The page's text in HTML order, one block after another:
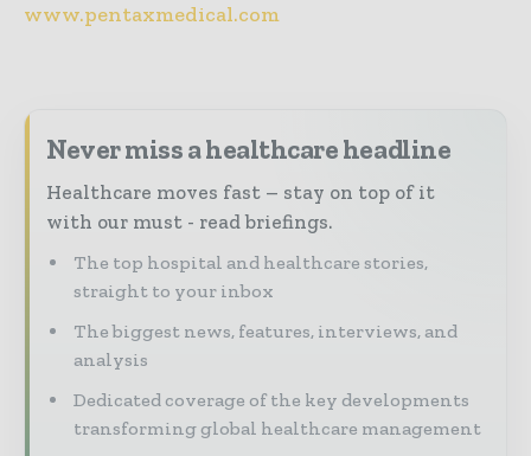
www.pentaxmedical.com
Never miss a healthcare headline
Healthcare moves fast – stay on top of it
with our must - read briefings.
The top hospital and healthcare stories,
straight to your inbox
The biggest news, features, interviews, and
analysis
Dedicated coverage of the key developments
transforming global healthcare management